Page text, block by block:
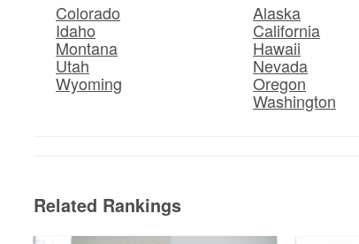
Colorado
Idaho
Montana
Utah
Wyoming
Alaska
California
Hawaii
Nevada
Oregon
Washington
Related Rankings